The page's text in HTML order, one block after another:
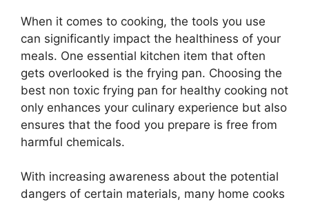
When it comes to cooking, the tools you use
can significantly impact the healthiness of your
meals. One essential kitchen item that often
gets overlooked is the frying pan. Choosing the
best non toxic frying pan for healthy cooking not
only enhances your culinary experience but also
ensures that the food you prepare is free from
harmful chemicals.
With increasing awareness about the potential
dangers of certain materials, many home cooks